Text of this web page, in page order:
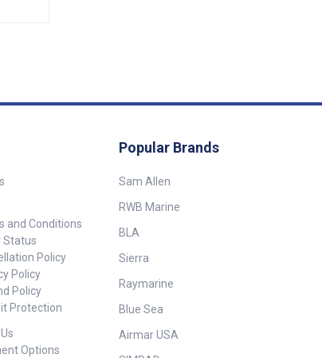
and Conditions
Status
Policy
Policy
Policy
Protection
Options
Popular Brands
Sam Allen
RWB Marine
BLA
Sierra
Raymarine
Blue Sea
Airmar USA